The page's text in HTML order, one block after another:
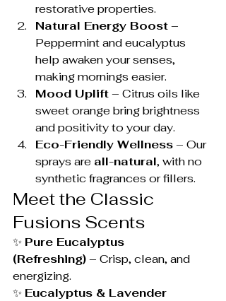
restorative properties.
Natural Energy Boost –
Peppermint and eucalyptus
help awaken your senses,
making mornings easier.
Mood Uplift – Citrus oils like
sweet orange bring brightness
and positivity to your day.
Eco-Friendly Wellness – Our
sprays are all-natural, with no
synthetic fragrances or fillers.
Meet the Classic
Fusions Scents
✨ Pure Eucalyptus
(Refreshing) – Crisp, clean, and
energizing.
✨ Eucalyptus & Lavender